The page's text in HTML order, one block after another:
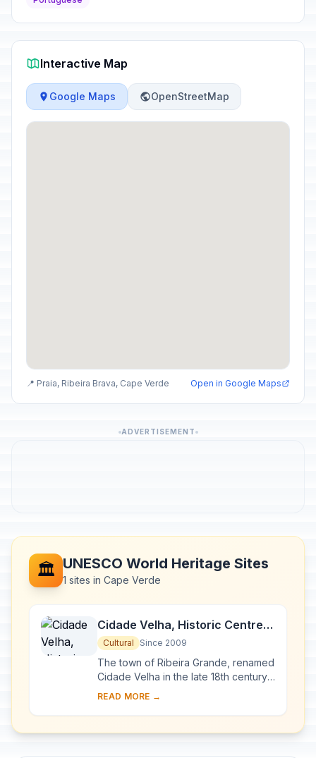
Interactive Map
Google Maps OpenStreetMap
📍 Praia, Ribeira Brava, Cape Verde Open in Google Maps
ADVERTISEMENT
🏛️ UNESCO World Heritage Sites
1 sites in Cape Verde
Cidade Velha, Historic Centre
of Ribeira Grande
Cultural Since 2009
The town of Ribeira Grande, renamed
Cidade Velha in the late 18th century,
was the first European colonial
sout...
READ MORE →